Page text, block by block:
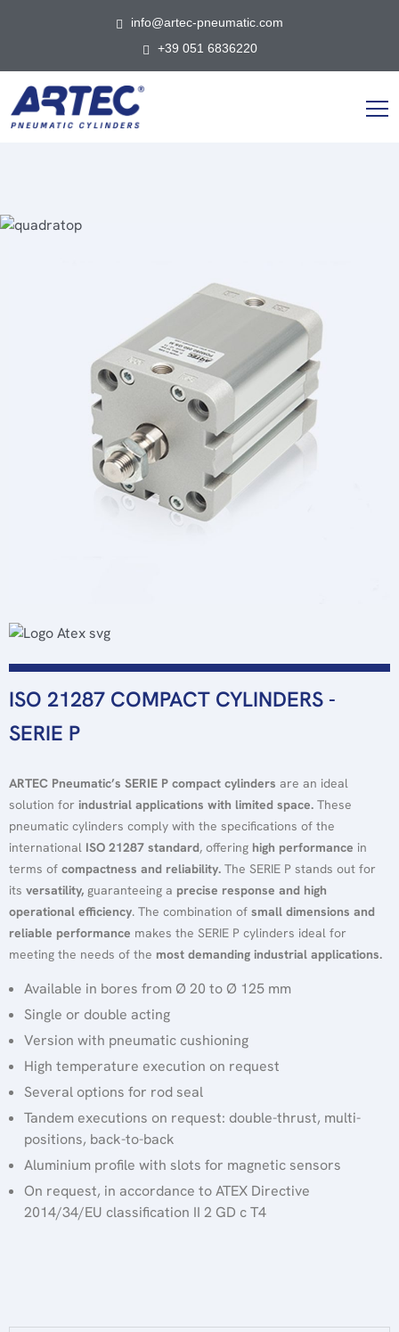
info@artec-pneumatic.com
+39 051 6836220
ISO 21287 COMPACT CYLINDERS -
SERIE P
ARTEC Pneumatic’s SERIE P compact cylinders are an ideal
solution for industrial applications with limited space. These
pneumatic cylinders comply with the specifications of the
international ISO 21287 standard, offering high performance in
terms of compactness and reliability. The SERIE P stands out for
its versatility, guaranteeing a precise response and high
operational efficiency. The combination of small dimensions and
reliable performance makes the SERIE P cylinders ideal for
meeting the needs of the most demanding industrial applications.
Available in bores from Ø 20 to Ø 125 mm
Single or double acting
Version with pneumatic cushioning
High temperature execution on request
Several options for rod seal
Tandem executions on request: double-thrust, multi-
positions, back-to-back
Aluminium profile with slots for magnetic sensors
On request, in accordance to ATEX Directive
2014/34/EU classification II 2 GD c T4